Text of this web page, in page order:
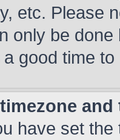
etc. Please
only be
good time to
have set